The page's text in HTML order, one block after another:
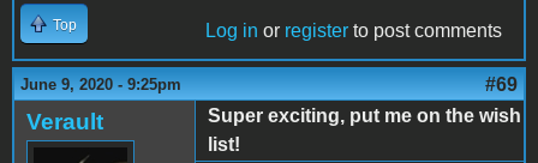
Top Log in or register to post comments
June 9, 2020 - 9:25pm #69
Verault
Super exciting, put me on the wish
list!